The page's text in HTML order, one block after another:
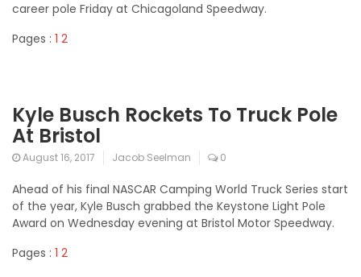
career pole Friday at Chicagoland Speedway.
Pages : 1 2
Kyle Busch Rockets To Truck Pole
At Bristol
August 16, 2017 Jacob Seelman 0
Ahead of his final NASCAR Camping World Truck Series start
of the year, Kyle Busch grabbed the Keystone Light Pole
Award on Wednesday evening at Bristol Motor Speedway.
Pages : 1 2